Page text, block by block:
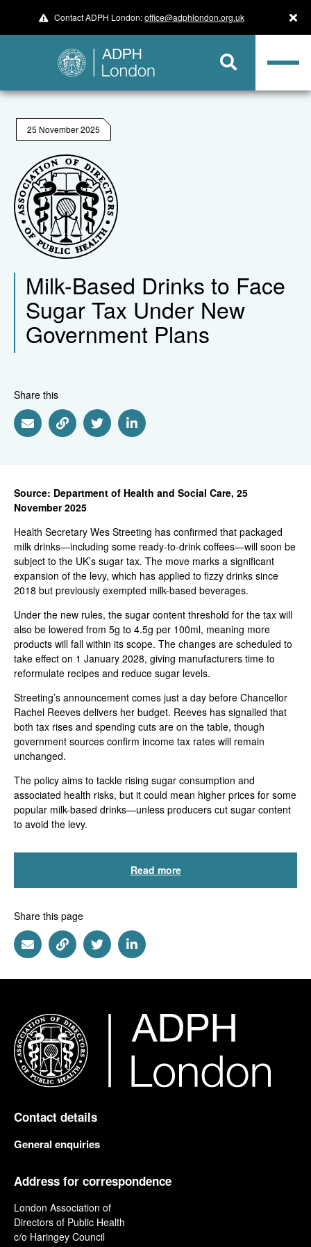
Contact ADPH London:office@adphlondon.org.uk
25 November 2025
Milk-Based Drinks to Face
Sugar Tax Under New
Government Plans
Share this
Share via Email
Share via Link
Share via Twitter
Share via Linkedin
Source: Department of Health and Social Care, 25
November 2025
Health Secretary Wes Streeting has confirmed that packaged
milk drinks—including some ready-to-drink coffees—will soon be
subject to the UK’s sugar tax. The move marks a significant
expansion of the levy, which has applied to fizzy drinks since
2018 but previously exempted milk-based beverages.
Under the new rules, the sugar content threshold for the tax will
also be lowered from 5g to 4.5g per 100ml, meaning more
products will fall within its scope. The changes are scheduled to
take effect on 1 January 2028, giving manufacturers time to
reformulate recipes and reduce sugar levels.
Streeting’s announcement comes just a day before Chancellor
Rachel Reeves delivers her budget. Reeves has signalled that
both tax rises and spending cuts are on the table, though
government sources confirm income tax rates will remain
unchanged.
The policy aims to tackle rising sugar consumption and
associated health risks, but it could mean higher prices for some
popular milk-based drinks—unless producers cut sugar content
to avoid the levy.
Read more
Share this page
Share via Email
Share via Link
Share via Twitter
Share via Linkedin
Contact details
General enquiries
Address for correspondence
London Association of
Directors of Public Health
c/o Haringey Council